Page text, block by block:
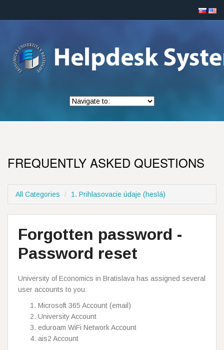
FREQUENTLY ASKED QUESTIONS
All Categories 1. Prihlasovacie údaje (heslá)
Forgotten password -
Password reset
University of Economics in Bratislava has assigned several
user accounts to you:
Microsoft 365 Account (email)
University Account
eduroam WiFi Network Account
ais2 Account